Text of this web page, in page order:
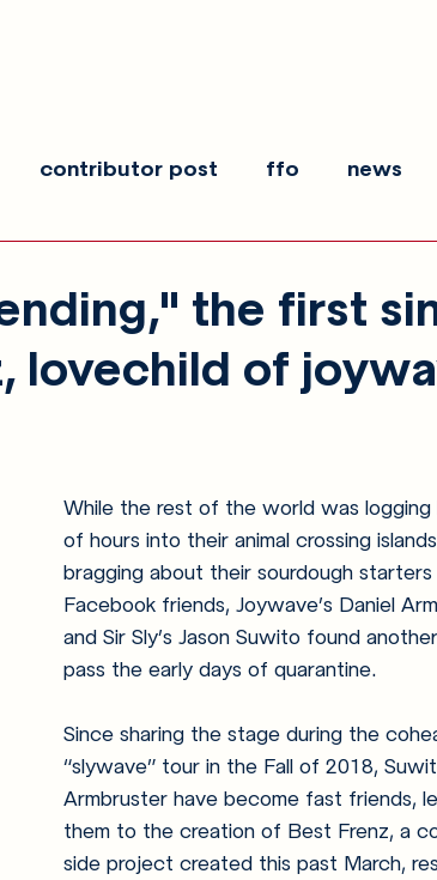
contributor post ffo news
the first
lovechild of
While the rest of the world was logging
of hours into their animal crossing
bragging about their sourdough
Facebook friends, Joywave’s Daniel
and Sir Sly’s Jason Suwito found
pass the early days of quarantine.
Since sharing the stage during the
“slywave” tour in the Fall of 2018,
Armbruster have become fast friends,
them to the creation of Best Frenz, a
side project created this past March,